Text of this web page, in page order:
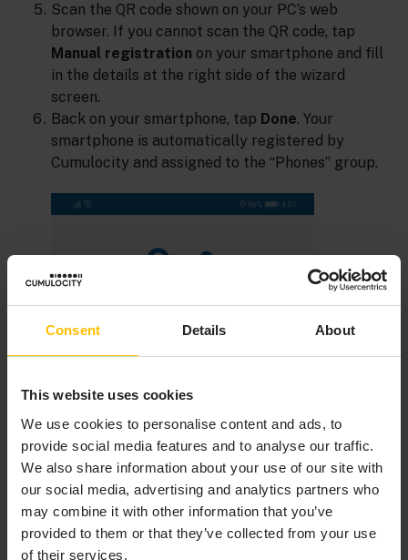
Consent Details About
This website uses cookies
We use cookies to personalise content and ads, to
provide social media features and to analyse our traffic.
We also share information about your use of our site with
our social media, advertising and analytics partners who
may combine it with other information that you’ve
provided to them or that they’ve collected from your use
of their services.
Scan the QR code shown on your PC’s web
browser. If you cannot scan the QR code, tap
Manual registration on your smartphone and fill
in the details at the right side of the wizard
screen.
Back on your smartphone, tap Done. Your
smartphone is automatically registered by
Cumulocity and assigned to the “Phones” group.